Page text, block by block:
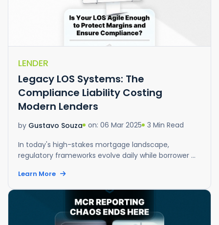
LENDER
Legacy LOS Systems: The
Compliance Liability Costing
Modern Lenders
by Gustavo Souza on: 06 Mar 2025 3 Min Read
In today's high-stakes mortgage landscape,
regulatory frameworks evolve daily while borrower ...
Learn More